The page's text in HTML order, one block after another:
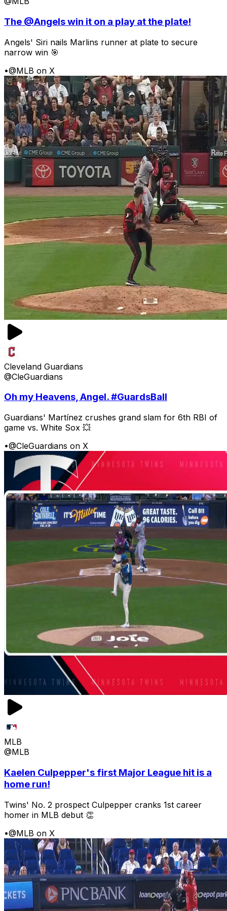
The @Angels win it on a play at the plate!
Angels' Siri nails Marlins runner at plate to secure
narrow win 🎯
•@MLB on X
Cleveland Guardians
@CleGuardians
Oh my Heavens, Angel. #GuardsBall
Guardians' Martínez crushes grand slam for 6th RBI of
game vs. White Sox 💥
•@CleGuardians on X
MLB
@MLB
Kaelen Culpepper's first Major League hit is a
home run!
Twins' No. 2 prospect Culpepper cranks 1st career
homer in MLB debut 👏
•@MLB on X